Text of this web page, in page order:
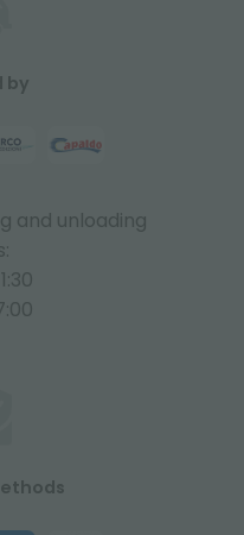
by
and unloading